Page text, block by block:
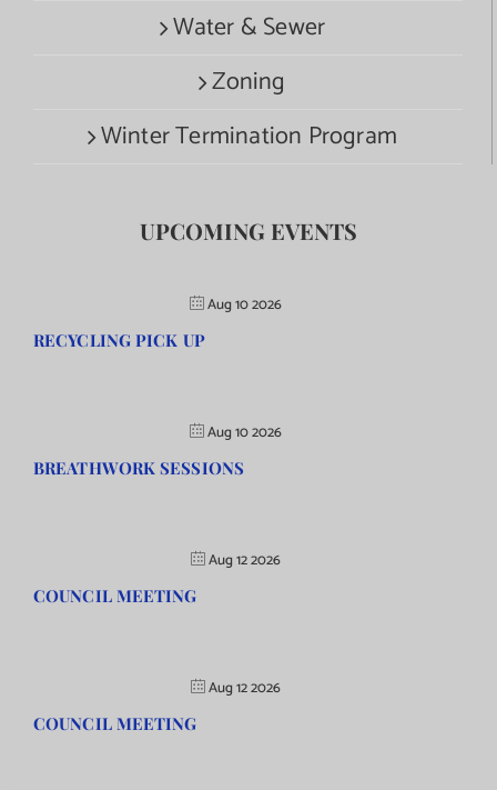
Water & Sewer
Zoning
Winter Termination Program
UPCOMING EVENTS
Aug 10 2026
RECYCLING PICK UP
Aug 10 2026
BREATHWORK SESSIONS
Aug 12 2026
COUNCIL MEETING
Aug 12 2026
COUNCIL MEETING